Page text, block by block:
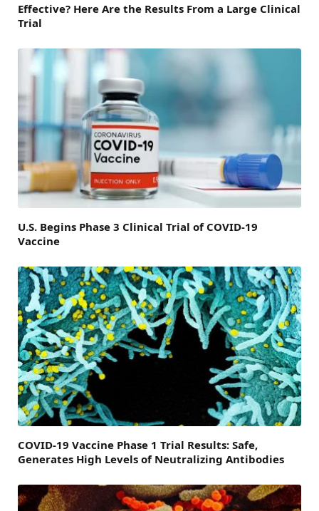
Effective? Here Are the Results From a Large Clinical
Trial
U.S. Begins Phase 3 Clinical Trial of COVID-19
Vaccine
COVID-19 Vaccine Phase 1 Trial Results: Safe,
Generates High Levels of Neutralizing Antibodies